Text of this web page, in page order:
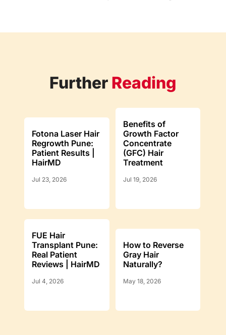
Further Reading
Fotona Laser Hair
Regrowth Pune:
Patient Results |
HairMD
Jul 23, 2026
Benefits of
Growth Factor
Concentrate
(GFC) Hair
Treatment
Jul 19, 2026
FUE Hair
Transplant Pune:
Real Patient
Reviews | HairMD
Jul 4, 2026
How to Reverse
Gray Hair
Naturally?
May 18, 2026